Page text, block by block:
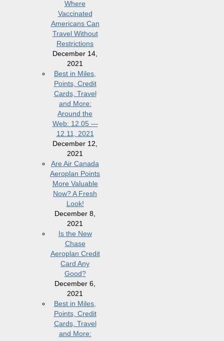
Where
Vaccinated
Americans Can
Travel Without
Restrictions
December 14,
2021
Best in Miles,
Points, Credit
Cards, Travel
and More:
Around the
Web: 12.05 —
12.11, 2021
December 12,
2021
Are Air Canada
Aeroplan Points
More Valuable
Now? A Fresh
Look!
December 8,
2021
Is the New
Chase
Aeroplan Credit
Card Any
Good?
December 6,
2021
Best in Miles,
Points, Credit
Cards, Travel
and More: